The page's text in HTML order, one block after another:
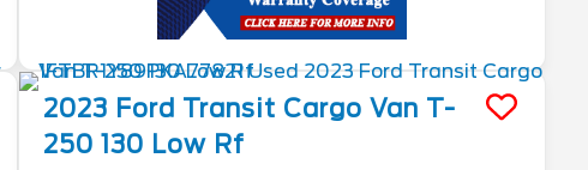
2023 Ford Transit Cargo Van T-
250 130 Low Rf